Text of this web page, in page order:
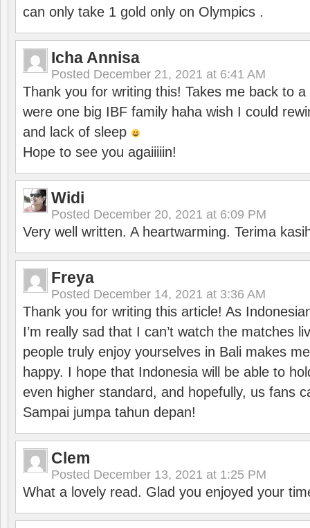
can only take 1 gold only on Olympics .
Icha Annisa
Posted December 21, 2021 at 6:41 AM
Thank you for writing this! Takes me back to
were one big IBF family haha wish I could
and lack of sleep
Hope to see you agaiiiiin!
Widi
Posted December 20, 2021 at 6:09 PM
Very well written. A heartwarming. Terima
Freya
Posted December 14, 2021 at 3:36 AM
Thank you for writing this article! As
I’m really sad that I can’t watch the matches
people truly enjoy yourselves in Bali makes
happy. I hope that Indonesia will be able to
even higher standard, and hopefully, us fans
Sampai jumpa tahun depan!
Clem
Posted December 13, 2021 at 1:25 PM
What a lovely read. Glad you enjoyed your